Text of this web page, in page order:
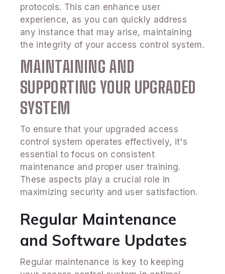
protocols. This can enhance user
experience, as you can quickly address
any instance that may arise, maintaining
the integrity of your access control system.
MAINTAINING AND
SUPPORTING YOUR UPGRADED
SYSTEM
To ensure that your upgraded access
control system operates effectively, it's
essential to focus on consistent
maintenance and proper user training.
These aspects play a crucial role in
maximizing security and user satisfaction.
Regular Maintenance
and Software Updates
Regular maintenance is key to keeping